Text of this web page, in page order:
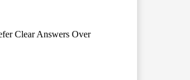
Clear Answers Over